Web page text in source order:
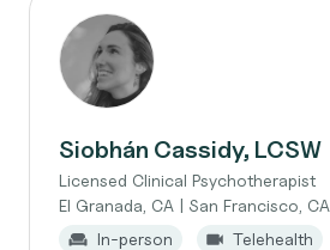
Siobhán Cassidy, LCSW
Licensed Clinical Psychotherapist
El Granada, CA | San Francisco, CA
In-person
Telehealth